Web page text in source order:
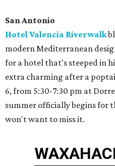
San Antonio
Hotel Valencia Riverwalk
modern Mediterranean
for a hotel that's steeped in
extra charming after a
6, from 5:30-7:30 pm at
summer officially begins for
won't want to miss it.